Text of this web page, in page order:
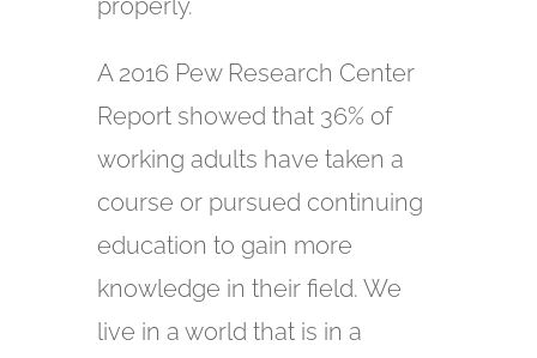
properly.
A 2016 Pew Research Center
Report showed that 36% of
working adults have taken a
course or pursued continuing
education to gain more
knowledge in their field. We
live in a world that is in a